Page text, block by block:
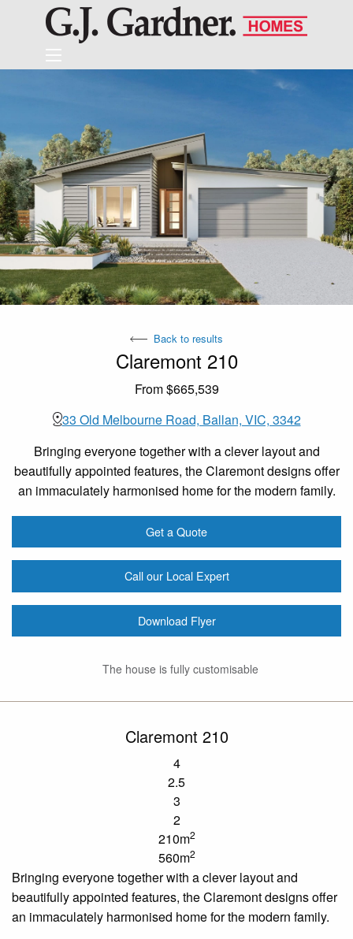
Back to results
Claremont 210
From $665,539
33 Old Melbourne Road, Ballan, VIC, 3342
Bringing everyone together with a clever layout and
beautifully appointed features, the Claremont designs offer
an immaculately harmonised home for the modern family.
Get a Quote
Call our Local Expert
Download Flyer
The house is fully customisable
Claremont 210
4
2.5
3
2
210m2
560m2
Bringing everyone together with a clever layout and
beautifully appointed features, the Claremont designs offer
an immaculately harmonised home for the modern family.